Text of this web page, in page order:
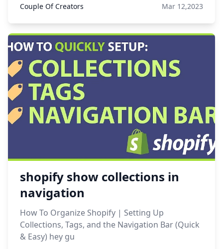
Couple Of Creators Mar 12,2023
shopify show collections in
navigation
How To Organize Shopify | Setting Up
Collections, Tags, and the Navigation Bar (Quick
& Easy) hey gu